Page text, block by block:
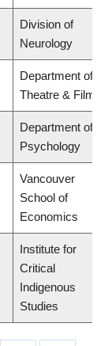
Division of
Neurology
Department of
Theatre & Film
Department of
Psychology
Vancouver
School of
Economics
Institute for
Critical
Indigenous
Studies